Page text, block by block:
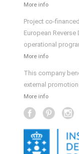
More info
Project co-
European
operational
More info
This company
external
More info